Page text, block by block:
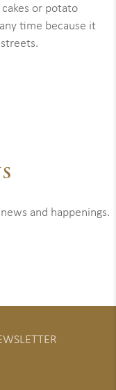
or potato
time because it
and happenings.